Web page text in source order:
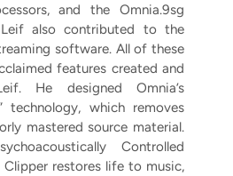
and the Omnia.9sg
Leif alsocontributed to the
software. All of these
features created and
He designed Omnia’s
technology, which removes
mastered source material.
Controlled
restores life to music,